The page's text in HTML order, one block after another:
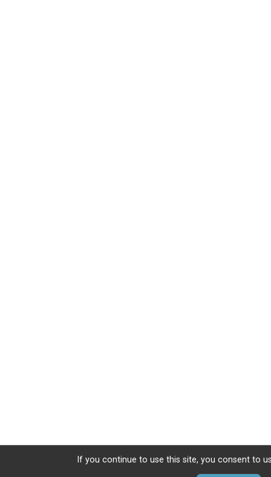
If you continue to use this site, you consent to